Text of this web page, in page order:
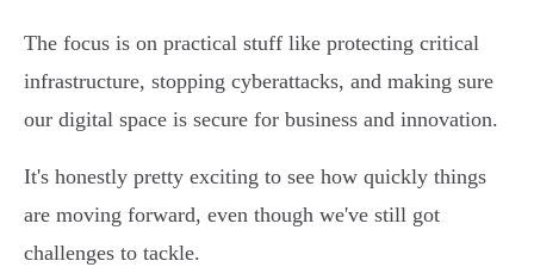
The focus is on practical stuff like protecting critical
infrastructure, stopping cyberattacks, and making sure
our digital space is secure for business and innovation.
It's honestly pretty exciting to see how quickly things
are moving forward, even though we've still got
challenges to tackle.